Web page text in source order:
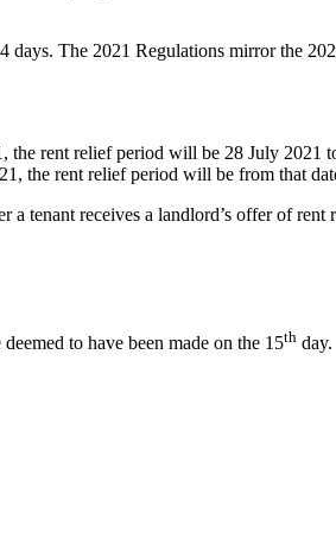
The 2021 Regulations mirror the
the rent relief period will be 28 July 2021
the rent relief period will be from that
tenant receives a landlord’s offer of rent
to have been made on the 15th day.